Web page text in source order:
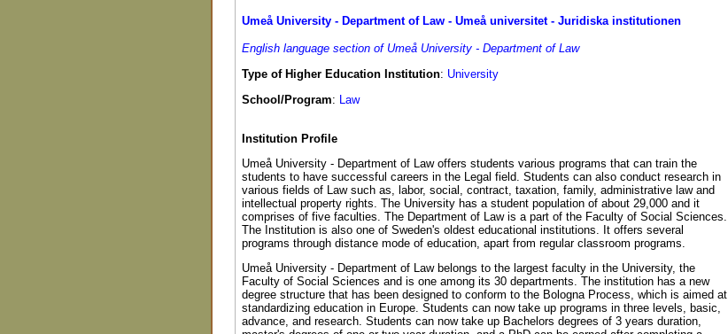
Umeå University - Department of Law - Umeå universitet - Juridiska institutionen
English language section of Umeå University - Department of Law
Type of Higher Education Institution: University
School/Program: Law
Institution Profile
Umeå University - Department of Law offers students various programs that can train the
students to have successful careers in the Legal field. Students can also conduct research in
various fields of Law such as, labor, social, contract, taxation, family, administrative law and
intellectual property rights. The University has a student population of about 29,000 and it
comprises of five faculties. The Department of Law is a part of the Faculty of Social Sciences.
The Institution is also one of Sweden's oldest educational institutions. It offers several
programs through distance mode of education, apart from regular classroom programs.
Umeå University - Department of Law belongs to the largest faculty in the University, the
Faculty of Social Sciences and is one among its 30 departments. The institution has a new
degree structure that has been designed to conform to the Bologna Process, which is aimed at
standardizing education in Europe. Students can now take up programs in three levels, basic,
advance, and research. Students can now take up Bachelors degrees of 3 years duration,